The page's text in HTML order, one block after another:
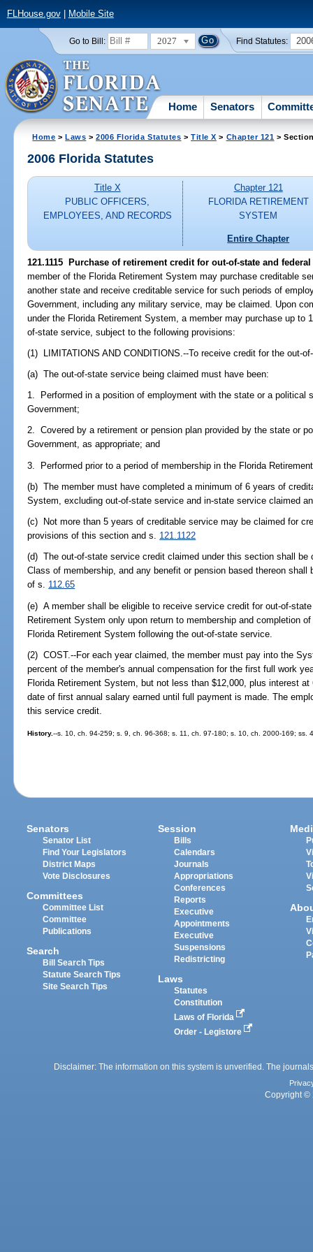
FLHouse.gov| Mobile Site
Go to Bill: 2027 Find Statutes:
Home Senators
Home >Laws >2006 Florida Statutes >Title X > Chapter 121 >
2006 Florida Statutes
Title X
PUBLIC OFFICERS,
EMPLOYEES, AND RECORDS
Chapter 121
FLORIDA RETIREMENT
SYSTEM
Entire Chapter
121.1115 Purchase of retirement credit for out-of-state and
member of the Florida Retirement System may purchase creditable
another state and receive creditable service for such periods of
Government, including any military service, may be claimed. Upon
under the Florida Retirement System, a member may purchase up to
of-state service, subject to the following provisions:
(1) LIMITATIONS AND CONDITIONS.--To receive credit for the out-
(a) The out-of-state service being claimed must have been:
1. Performed in a position of employment with the state or a political
Government;
2. Covered by a retirement or pension plan provided by the state or
Government, as appropriate; and
3. Performed prior to a period of membership in the Florida
(b) The member must have completed a minimum of 6 years of
System, excluding out-of-state service and in-state service claimed
(c) Not more than 5 years of creditable service may be claimed for
provisions of this section and s. 121.1122
(d) The out-of-state service credit claimed under this section shall be
Class of membership, and any benefit or pension based thereon
of s. 112.65
(e) A member shall be eligible to receive service credit for out-of-
Retirement System only upon return to membership and completion
Florida Retirement System following the out-of-state service.
(2) COST.--For each year claimed, the member must pay into the
percent of the member's annual compensation for the first full work
Florida Retirement System, but not less than $12,000, plus interest
date of first annual salary earned until full payment is made. The
this service credit.
History.--s. 10, ch. 94-259; s. 9, ch. 96-368; s. 11, ch. 97-180; s. 10, ch. 2000-169; ss.
Senators
Senator List
Find Your Legislators
District Maps
Vote Disclosures
Committees
Committee List
Committee
Publications
Search
Bill Search Tips
Statute Search Tips
Site Search Tips
Session
Bills
Calendars
Journals
Appropriations
Conferences
Reports
Executive
Appointments
Executive
Suspensions
Redistricting
Laws
Statutes
Constitution
Laws of Florida
Order - Legistore
Disclaimer: The information on this system is unverified. The
Copyright ©